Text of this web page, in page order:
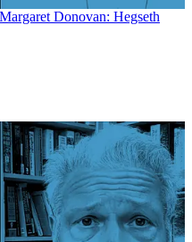
Donovan: Hegseth